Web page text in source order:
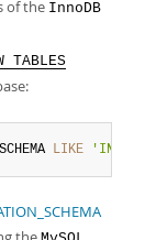
of the InnoDB
TABLES
LIKE